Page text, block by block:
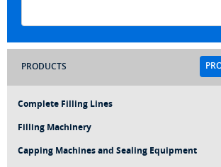
PRODUCTS
Complete Filling Lines
Filling Machinery
Capping Machines and Sealing Equipment